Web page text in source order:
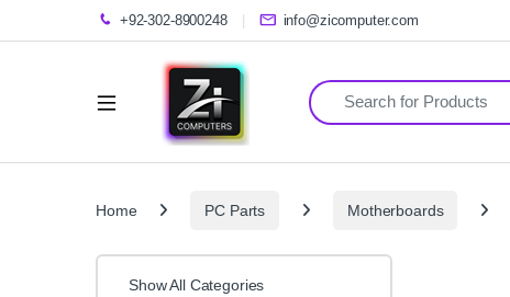
+92-302-8900248 info@zicomputer.com
Search for:
Home PC Parts Motherboards
Show All Categories